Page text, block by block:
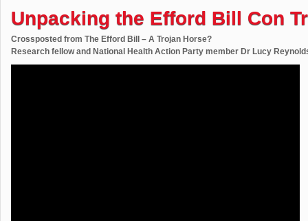
Unpacking the Efford Bill Con
Crossposted from The Efford Bill – A Trojan Horse?
Research fellow and National Health Action Party member Dr Lucy